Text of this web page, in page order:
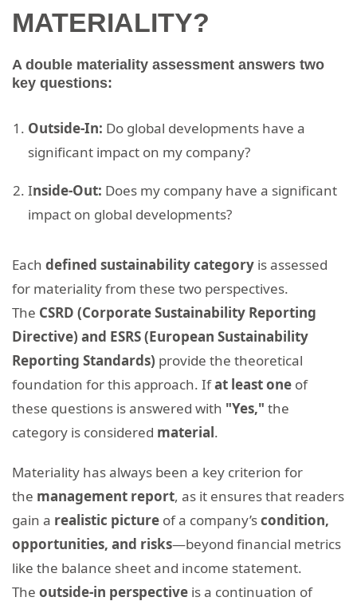
MATERIALITY?
A double materiality assessment answers two
key questions:
Outside-In: Do global developments have a
significant impact on my company?
Inside-Out: Does my company have a significant
impact on global developments?
Each defined sustainability category is assessed
for materiality from these two perspectives.
The CSRD (Corporate Sustainability Reporting
Directive) and ESRS (European Sustainability
Reporting Standards) provide the theoretical
foundation for this approach. Ifat leastone of
these questions is answered with "Yes," the
category is considered material.
Materiality has always been a key criterion for
the management report, as it ensures that readers
gain a realistic picture of a company’scondition,
opportunities, and risks—beyond financial metrics
like the balance sheet and income statement.
The outside-in perspective is a continuation of